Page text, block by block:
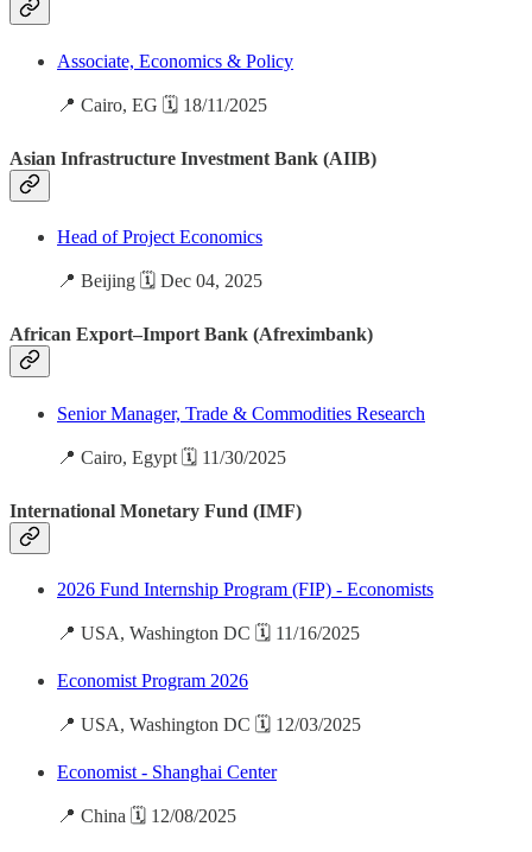
Associate, Economics & Policy
📍 Cairo, EG 🗓️ 18/11/2025
Asian Infrastructure Investment Bank (AIIB)
Head of Project Economics
📍 Beijing 🗓️ Dec 04, 2025
African Export–Import Bank (Afreximbank)
Senior Manager, Trade & Commodities Research
📍 Cairo, Egypt 🗓️ 11/30/2025
International Monetary Fund (IMF)
2026 Fund Internship Program (FIP) - Economists
📍 USA, Washington DC 🗓️ 11/16/2025
Economist Program 2026
📍 USA, Washington DC 🗓️ 12/03/2025
Economist - Shanghai Center
📍 China 🗓️ 12/08/2025